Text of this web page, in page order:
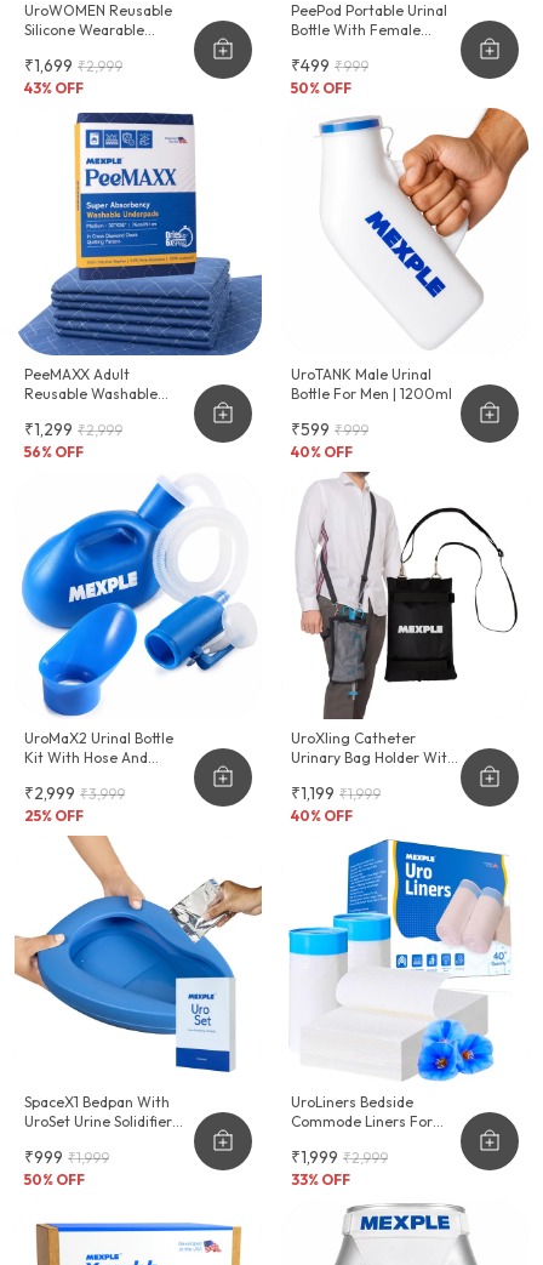
UroWOMEN Reusable
Silicone Wearable
Women
₹1,699 ₹2,999
43% OFF
PeePod Portable Urinal
Bottle With Female
₹499 ₹999
50% OFF
PeeMAXX Adult
Reusable Washable
₹1,299 ₹2,999
56% OFF
UroTANK Male Urinal
Bottle For Men | 1200ml
₹599 ₹999
40% OFF
UroMaX2 Urinal Bottle
Kit With Hose And
2000ml
₹2,999 ₹3,999
25% OFF
UroXling Catheter
Urinary Bag Holder With
₹1,199 ₹1,999
40% OFF
SpaceX1 Bedpan With
UroSet Urine Solidifier
₹999 ₹1,999
50% OFF
UroLiners Bedside
Commode Liners For
Bedpan
₹1,999 ₹2,999
33% OFF